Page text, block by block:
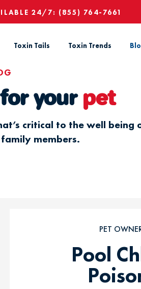
24/7: (855) 764-7661
Toxin Tails Toxin Trends
your pet
critical to the well being
members.
PET
Pool